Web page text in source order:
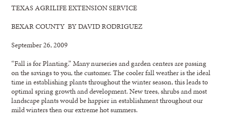
TEXAS AGRILIFE EXTENSION SERVICE
BEXAR COUNTY BY DAVID RODRIGUEZ
September 26, 2009
“Fall is for Planting.” Many nurseries and garden centers are passing
on the savings to you, the customer. The cooler fall weather is the ideal
time in establishing plants throughout the winter season, this leads to
optimal spring growth and development. New trees, shrubs and most
landscape plants would be happier in establishment throughout our
mild winters then our extreme hot summers.